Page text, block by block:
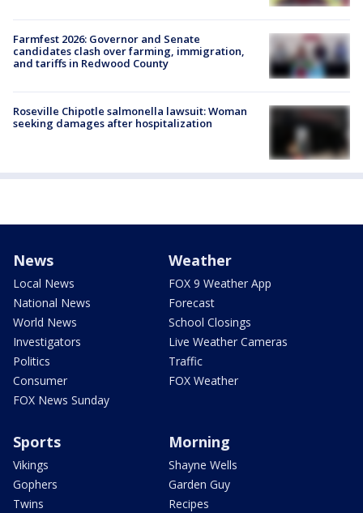
Farmfest 2026: Governor and Senate
candidates clash over farming, immigration,
and tariffs in Redwood County
Roseville Chipotle salmonella lawsuit: Woman
seeking damages after hospitalization
News
Local News
National News
World News
Investigators
Politics
Consumer
FOX News Sunday
Weather
FOX 9 Weather App
Forecast
School Closings
Live Weather Cameras
Traffic
FOX Weather
Sports
Vikings
Gophers
Twins
Morning
Shayne Wells
Garden Guy
Recipes